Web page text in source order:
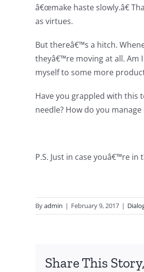
â€œmake haste slowly.â€
as virtues.
But thereâ€™s a hitch.
theyâ€™re moving at all. Am
myself to some more
Have you grappled with this
needle? How do you
P.S. Just in case youâ€™re
Byadmin | February 9, 2017 |
Share This